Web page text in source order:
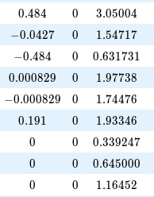
0.484
0.484 0
0 3.05004
3.05004
-0.0427
−0.0427 0
0 1.54717
1.54717
-0.484
−0.484 0
0 0.631731
0.631731
0.000829
0.000829 0
0 1.97738
1.97738
-0.000829
−0.000829 0
0 1.74476
1.74476
0.191
0.191 0
0 1.93346
1.93346
0
0 0
0 0.339247
0.339247
0
0 0
0 0.645000
0.645000
0
0 0
0 1.16452
1.16452